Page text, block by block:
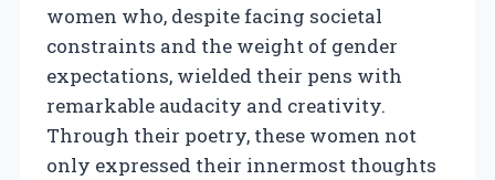
women who, despite facing societal
constraints and the weight of gender
expectations, wielded their pens with
remarkable audacity and creativity.
Through their poetry, these women not
only expressed their innermost thoughts